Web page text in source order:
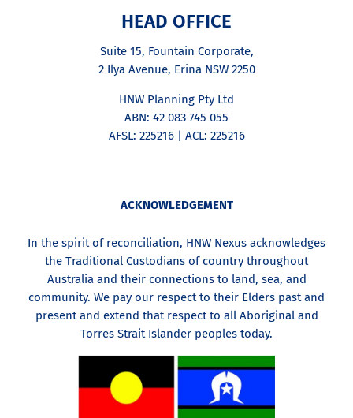
HEAD OFFICE
Suite 15, Fountain Corporate,
2 Ilya Avenue, Erina NSW 2250
HNW Planning Pty Ltd
ABN: 42 083 745 055
AFSL: 225216 | ACL: 225216
ACKNOWLEDGEMENT
In the spirit of reconciliation, HNW Nexus acknowledges
the Traditional Custodians of country throughout
Australia and their connections to land, sea, and
community. We pay our respect to their Elders past and
present and extend that respect to all Aboriginal and
Torres Strait Islander peoples today.